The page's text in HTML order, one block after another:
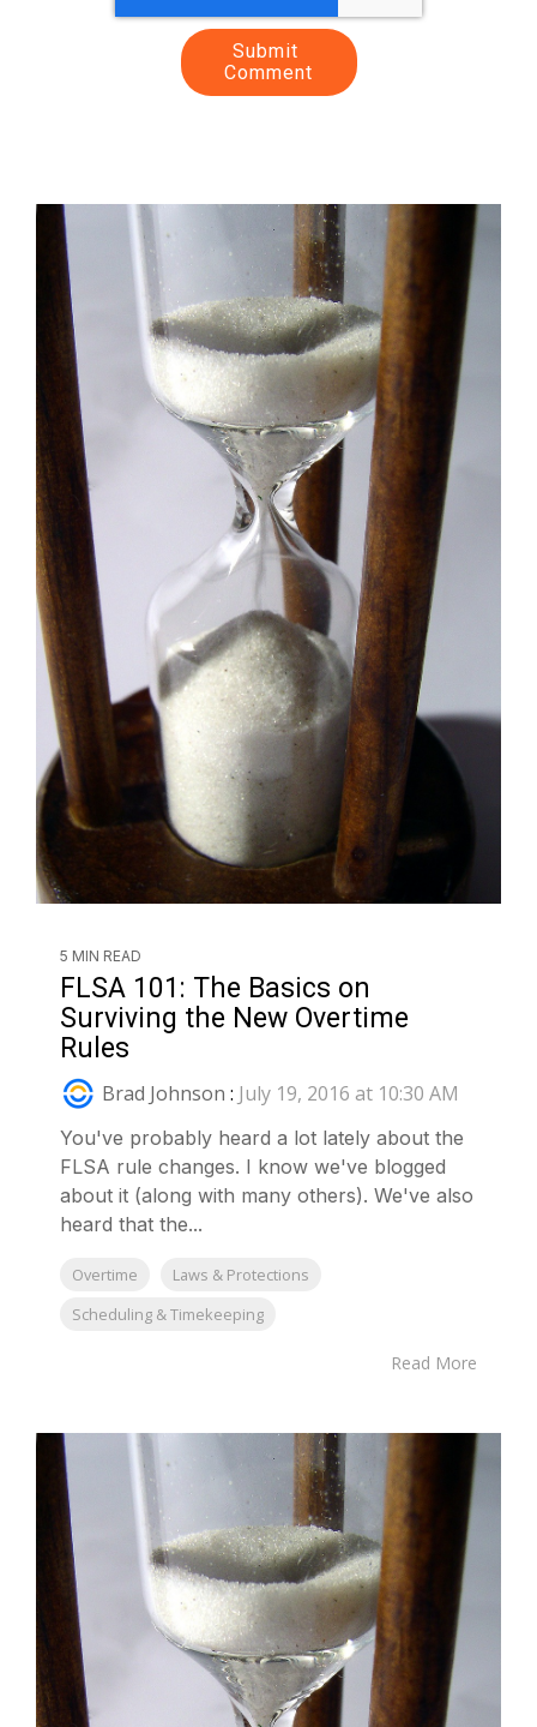
5 MIN READ
FLSA 101: The Basics on
Surviving the New Overtime
Rules
Brad Johnson : July 19, 2016 at 10:30 AM
You've probably heard a lot lately about the
FLSA rule changes. I know we've blogged
about it (along with many others). We've also
heard that the...
Overtime
Laws & Protections
Scheduling & Timekeeping
Read More